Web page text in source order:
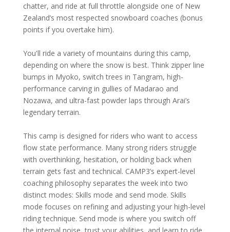
chatter, and ride at full throttle alongside one of New
Zealand’s most respected snowboard coaches (bonus
points if you overtake him).
You'll ride a variety of mountains during this camp,
depending on where the snow is best. Think zipper line
bumps in Myoko, switch trees in Tangram, high-
performance carving in gullies of Madarao and
Nozawa, and ultra-fast powder laps through Arai’s
legendary terrain.
This camp is designed for riders who want to access
flow state performance. Many strong riders struggle
with overthinking, hesitation, or holding back when
terrain gets fast and technical. CAMP3’s expert-level
coaching philosophy separates the week into two
distinct modes: Skills mode and send mode. Skills
mode focuses on refining and adjusting your high-level
riding technique. Send mode is where you switch off
the internal noise, trust your abilities, and learn to ride